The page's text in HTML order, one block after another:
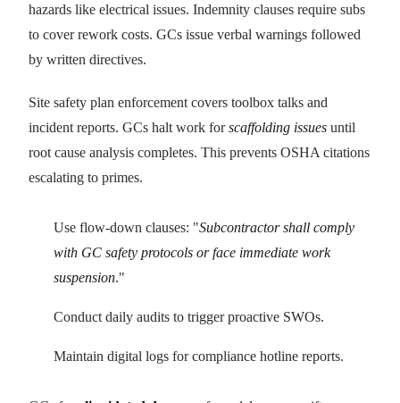
hazards like electrical issues. Indemnity clauses require subs
to cover rework costs. GCs issue verbal warnings followed
by written directives.
Site safety plan enforcement covers toolbox talks and
incident reports. GCs halt work forscaffolding issues until
root cause analysis completes. This prevents OSHA citations
escalating to primes.
Use flow-down clauses: "Subcontractor shall comply
with GC safety protocols or face immediate work
suspension."
Conduct daily audits to trigger proactive SWOs.
Maintain digital logs for compliance hotline reports.